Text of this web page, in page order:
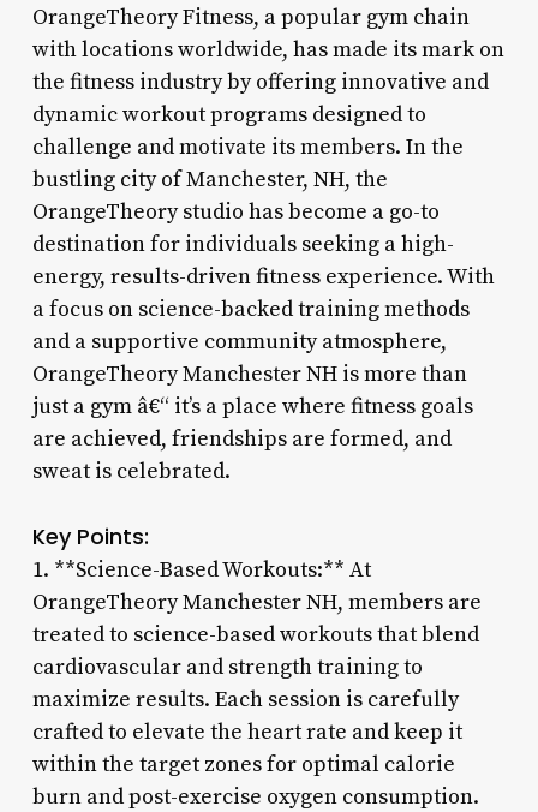
OrangeTheory Fitness, a popular gym chain
with locations worldwide, has made its mark on
the fitness industry by offering innovative and
dynamic workout programs designed to
challenge and motivate its members. In the
bustling city of Manchester, NH, the
OrangeTheory studio has become a go-to
destination for individuals seeking a high-
energy, results-driven fitness experience. With
a focus on science-backed training methods
and a supportive community atmosphere,
OrangeTheory Manchester NH is more than
just a gym â€“ it’s a place where fitness goals
are achieved, friendships are formed, and
sweat is celebrated.
Key Points:
1. **Science-Based Workouts:** At
OrangeTheory Manchester NH, members are
treated to science-based workouts that blend
cardiovascular and strength training to
maximize results. Each session is carefully
crafted to elevate the heart rate and keep it
within the target zones for optimal calorie
burn and post-exercise oxygen consumption.